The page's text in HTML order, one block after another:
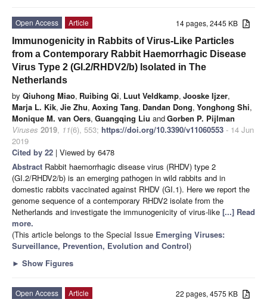
14 pages, 2445 KB
Open Access
Article
Immunogenicity in Rabbits of Virus-Like Particles
from a Contemporary Rabbit Haemorrhagic Disease
Virus Type 2 (GI.2/RHDV2/b) Isolated in The
Netherlands
by Qiuhong Miao, Ruibing Qi, Luut Veldkamp, Jooske Ijzer,
Marja L. Kik, Jie Zhu, Aoxing Tang, Dandan Dong, Yonghong Shi,
Monique M. van Oers, Guangqing Liu andGorben P. Pijlman
Viruses 2019, 11(6), 553; https://doi.org/10.3390/v11060553 - 14 Jun
2019
Cited by 22 | Viewed by 6478
Abstract Rabbit haemorrhagic disease virus (RHDV) type 2
(GI.2/RHDV2/b) is an emerging pathogen in wild rabbits and in
domestic rabbits vaccinated against RHDV (GI.1). Here we report the
genome sequence of a contemporary RHDV2 isolate from the
Netherlands and investigate the immunogenicity of virus-like [...] Read
more.
(This article belongs to the Special Issue Emerging Viruses:
Surveillance, Prevention, Evolution and Control)
► Show Figures
22 pages, 4575 KB
Open Access
Article